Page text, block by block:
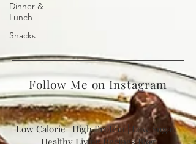
Dinner &
Lunch
Snacks
Follow Me on Instagram